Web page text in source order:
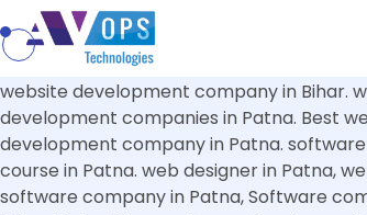
luagsdiaglsidka asfasdfdfasef